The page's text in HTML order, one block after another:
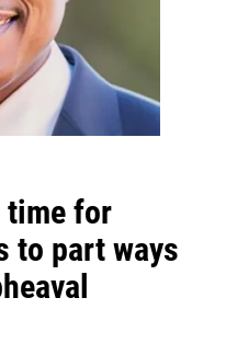
time for
to part ways